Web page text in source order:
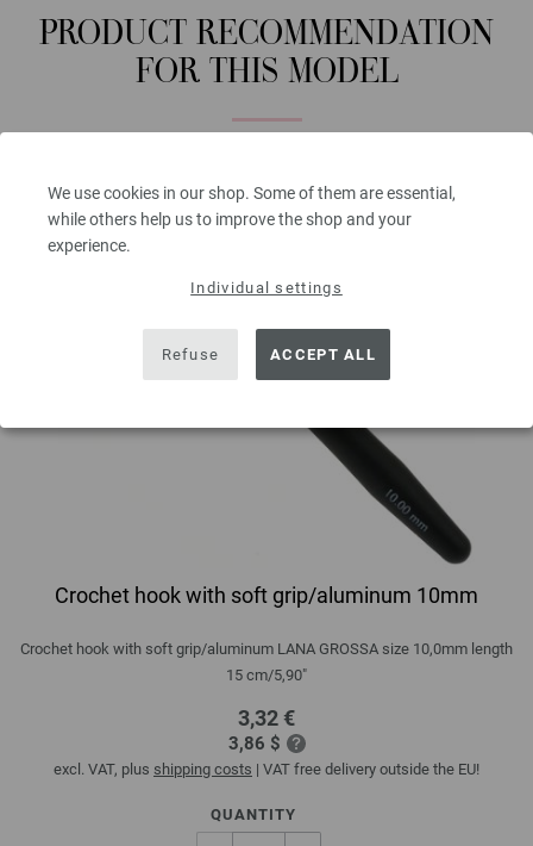
We use cookies in our shop. Some of them are essential,
while others help us to improve the shop and your
experience.
Individual settings
Refuse ACCEPT ALL
PRODUCT RECOMMENDATION
FOR THIS MODEL
Crochet hook with soft grip/aluminum 10mm
Crochet hook with soft grip/aluminum LANA GROSSA size 10,0mm length
15 cm/5,90"
3,32 €
3,86 $
excl. VAT, plus shipping costs | VAT free delivery outside the EU!
QUANTITY